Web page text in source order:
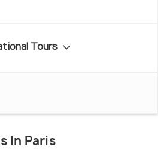
Tours
In Paris